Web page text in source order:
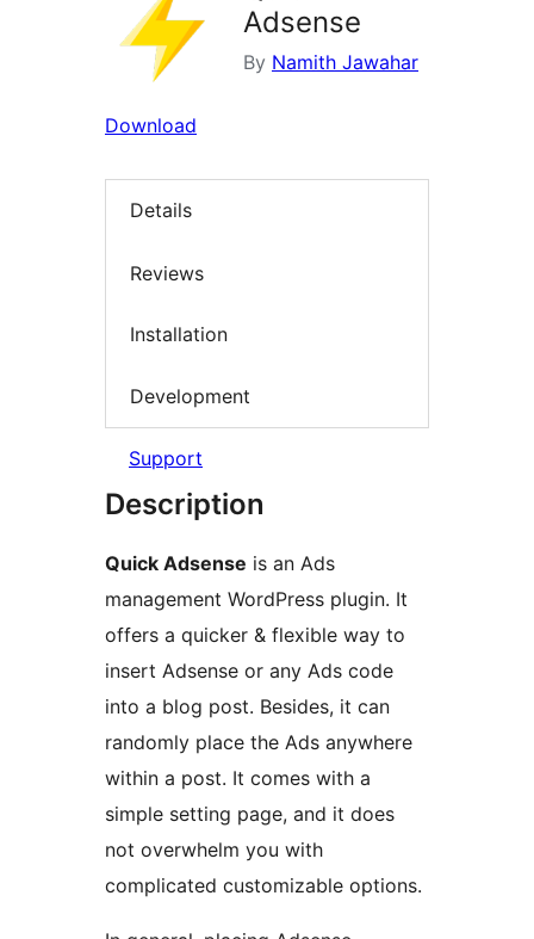
Adsense
By Namith Jawahar
Download
Details
Reviews
Installation
Development
Support
Description
Quick Adsense is an Ads
management WordPress plugin. It
offers a quicker & flexible way to
insert Adsense or any Ads code
into a blog post. Besides, it can
randomly place the Ads anywhere
within a post. It comes with a
simple setting page, and it does
not overwhelm you with
complicated customizable options.